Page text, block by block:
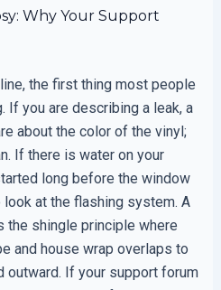
Why Your Support
the first thing most people
If you are describing a leak, a
about the color of the vinyl;
If there is water on your
long before the window
at the flashing system. A
shingle principle where
and house wrap overlaps to
outward. If your support forum